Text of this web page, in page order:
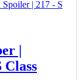
|
Class